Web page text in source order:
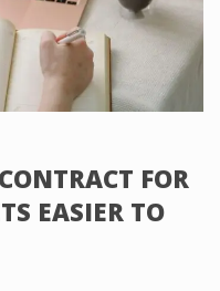
FOR
EASIER TO